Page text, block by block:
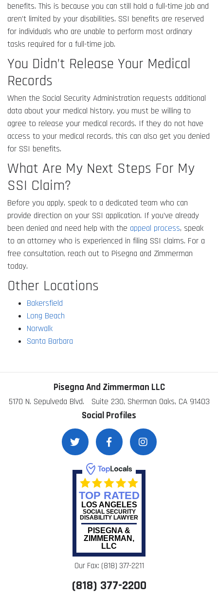
benefits. This is because you can still hold a full-time job and
aren’t limited by your disabilities. SSI benefits are reserved
for individuals who are unable to perform most ordinary
tasks required for a full-time job.
You Didn’t Release Your Medical
Records
When the Social Security Administration requests additional
data about your medical history, you must be willing to
agree to release your medical records. If they do not have
access to your medical records, this can also get you denied
for SSI benefits.
What Are My Next Steps For My
SSI Claim?
Before you apply, speak to a dedicated team who can
provide direction on your SSI application. If you’ve already
been denied and need help with the appeal process, speak
to an attorney who is experienced in filing SSI claims. For a
free consultation, reach out to Pisegna and Zimmerman
today.
Other Locations
Bakersfield
Long Beach
Norwalk
Santa Barbara
Pisegna And Zimmerman LLC
5170 N. Sepulveda Blvd. Suite 230, Sherman Oaks, CA 91403
Social Profiles
TOP RATED
LOS ANGELES
SOCIAL SECURITY
DISABILITY LAWYER
PISEGNA &
ZIMMERMAN,
LLC
Our Fax: (818) 377-2211
(818) 377-2200